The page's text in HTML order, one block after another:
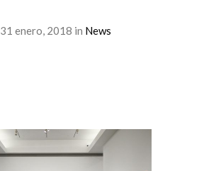
31 enero, 2018 in News